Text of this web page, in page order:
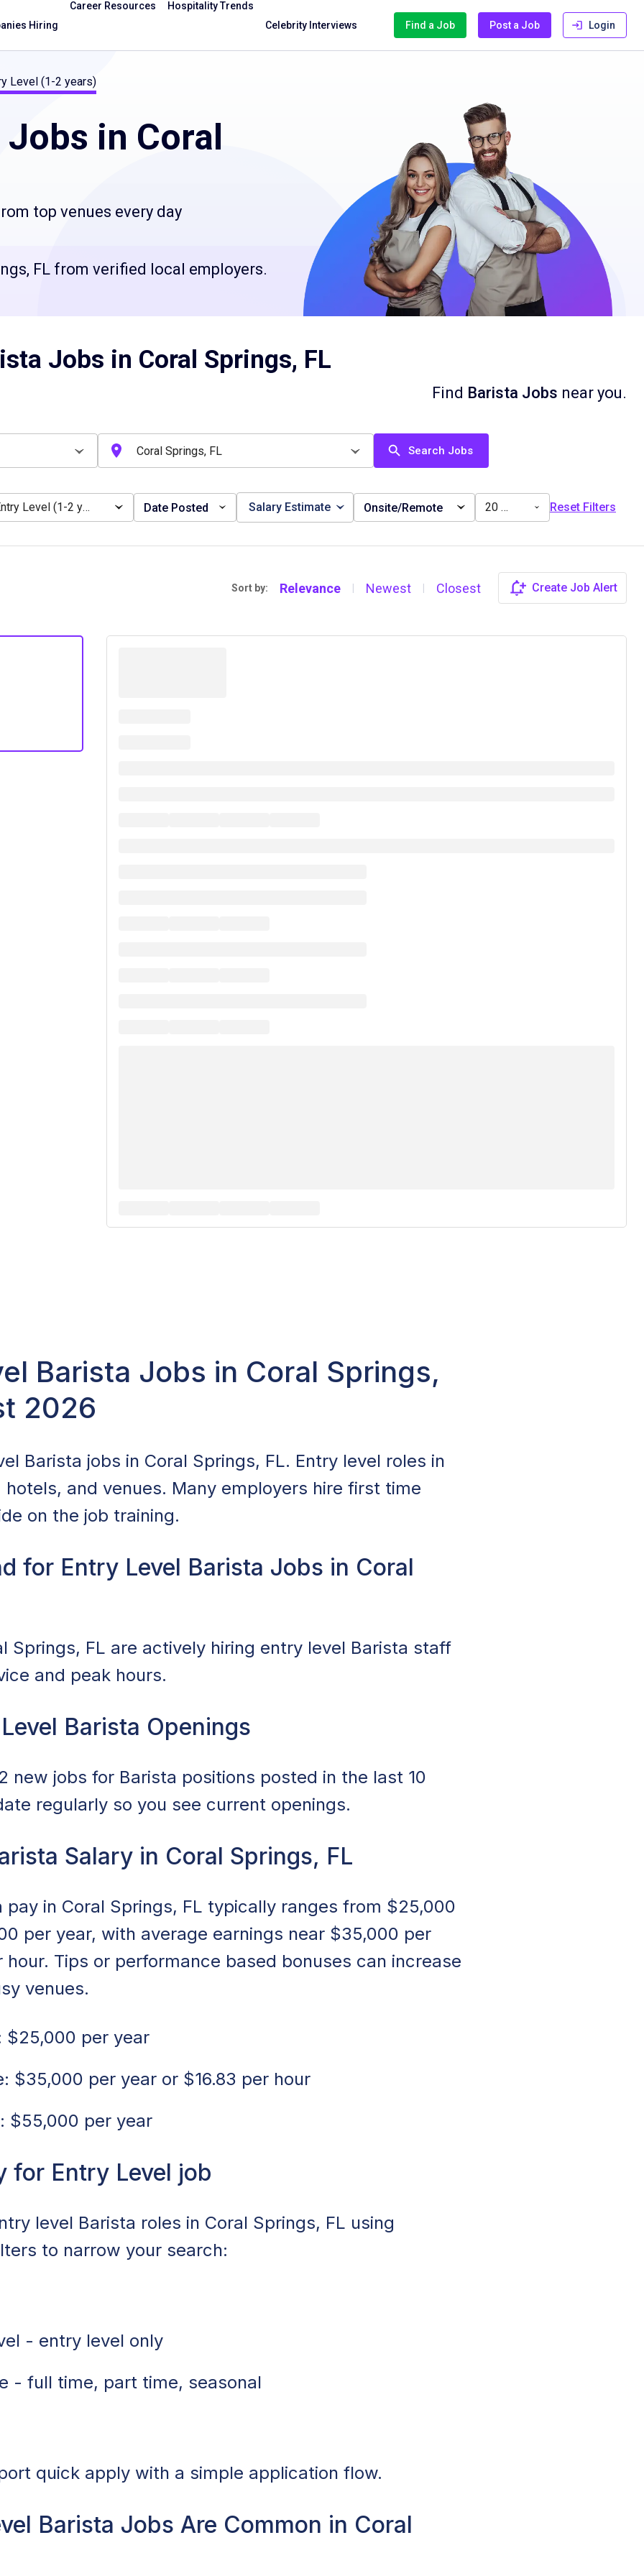
Hiring
Career Resources
Hospitality Trends
Celebrity Interviews
Find a Job Post a Job Login
Level (1-2 years)
Jobs in Coral
top venues every day
FL from verified local employers.
Jobs in Coral Springs, FL
Find Barista Jobs near you.
Search Jobs
Entry Level (1-2 years) Date Posted Salary Estimate Onsite/Remote 20 miles Reset Filters
Sort by: Relevance | Newest | Closest Create Job Alert
Barista Jobs in Coral Springs,
2026
Barista jobs in Coral Springs, FL. Entry level roles in
and venues. Many employers hire first time
on the job training.
for Entry Level Barista Jobs in Coral
Springs, FL are actively hiring entry level Barista staff
and peak hours.
Barista Openings
new jobs for Barista positions posted in the last 10
regularly so you see current openings.
Salary in Coral Springs, FL
pay in Coral Springs, FL typically ranges from $25,000
per year, with average earnings near $35,000 per
hour. Tips or performance based bonuses can increase
venues.
$25,000 per year
$35,000 per year or $16.83 per hour
$55,000 per year
for Entry Level job
level Barista roles in Coral Springs, FL using
to narrow your search:
- entry level only
- full time, part time, seasonal
quick apply with a simple application flow.
Barista Jobs Are Common in Coral